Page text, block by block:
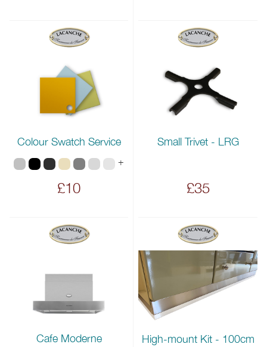
Colour Swatch Service
+
£10
Small Trivet - LRG
£35
Cafe Moderne High-mount Kit - 100cm